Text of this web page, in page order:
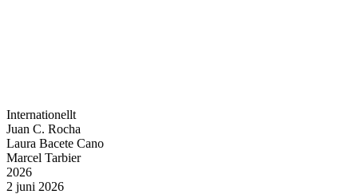
Internationellt
Juan C. Rocha
Laura Bacete Cano
Marcel Tarbier
2026
2 juni 2026